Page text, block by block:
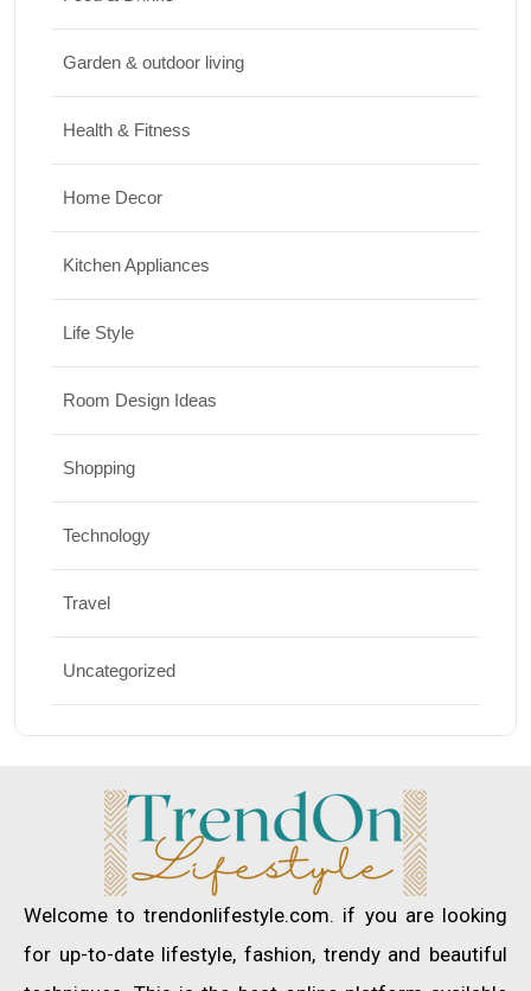
Top 10 Biggest Festivals in the World You
Must Experience
Garden & outdoor living
Health & Fitness
Home Decor
Kitchen Appliances
Life Style
Room Design Ideas
Shopping
Technology
Travel
Uncategorized
Welcome to trendonlifestyle.com. if you are looking
for up-to-date lifestyle, fashion, trendy and beautiful